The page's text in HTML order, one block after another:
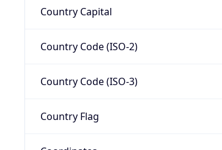
Country Capital
Country Code (ISO-2)
Country Code (ISO-3)
Country Flag